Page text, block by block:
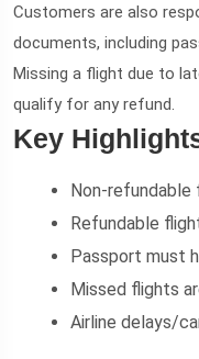
Customers are also
documents, including
Missing a flight due to
qualify for any refund.
Key
Non-
Refundable
Passport must
Missed flights
Airline delays/